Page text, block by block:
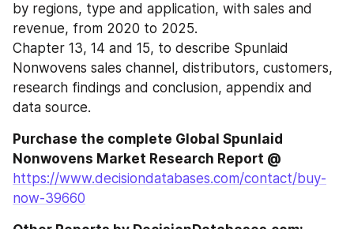
by regions, type and application, with sales and
revenue, from 2020 to 2025.
Chapter 13, 14 and 15, to describe Spunlaid
Nonwovens sales channel, distributors, customers,
research findings and conclusion, appendix and
data source.
Purchase the complete Global Spunlaid
https://www.decisiondatabases.com/contact/buy-
now-39660